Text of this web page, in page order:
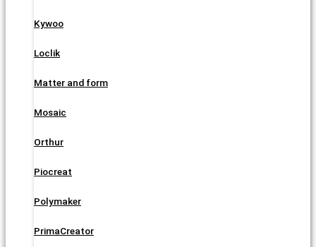
Kywoo
Loclik
Matter and form
Mosaic
Orthur
Piocreat
Polymaker
PrimaCreator